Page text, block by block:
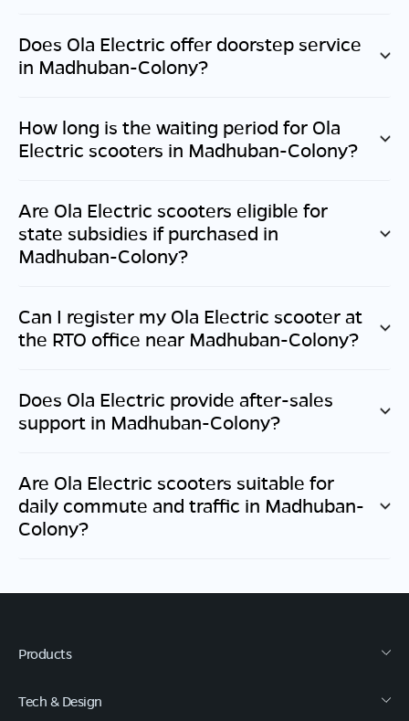
Does Ola Electric offer doorstep service
in Madhuban-Colony?
How long is the waiting period for Ola
Electric scooters in Madhuban-Colony?
Are Ola Electric scooters eligible for
state subsidies if purchased in
Madhuban-Colony?
Can I register my Ola Electric scooter at
the RTO office near Madhuban-Colony?
Does Ola Electric provide after-sales
support in Madhuban-Colony?
Are Ola Electric scooters suitable for
daily commute and traffic in Madhuban-
Colony?
Products
Tech & Design